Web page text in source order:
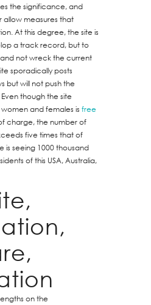
the significance, and
measures that
At this degree, the site is
a track record, but to
not wreck the current
sporadically posts
but will not push the
though the site
and females is free
charge, the number of
five times that of
is seeing 1000 thousand
of this USA, Australia,
on the